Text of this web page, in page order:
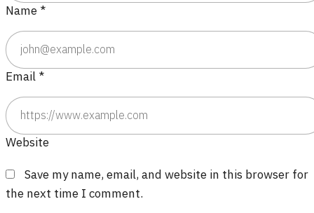
Name *
Email *
Website
Save my name, email, and website in this browser for
the next time I comment.